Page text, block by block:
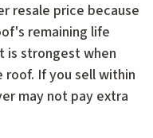
resale price because
remaining life
is strongest when
roof. If you sell within
may not pay extra